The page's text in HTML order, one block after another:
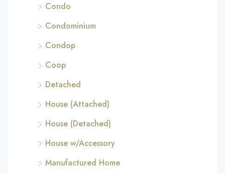
Condo
Condominium
Condop
Coop
Detached
House (Attached)
House (Detached)
House w/Accessory
Manufactured Home